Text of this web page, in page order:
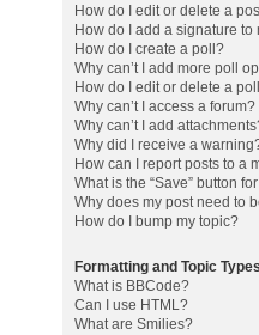
How do I edit or delete a
How do I add a signature to
How do I create a poll?
Why can’t I add more poll
How do I edit or delete a
Why can’t I access a forum?
Why can’t I add
Why did I receive a
How can I report posts to a
What is the “Save” button
Why does my post need to
How do I bump my topic?
Formatting and Topic Types
What is BBCode?
Can I use HTML?
What are Smilies?